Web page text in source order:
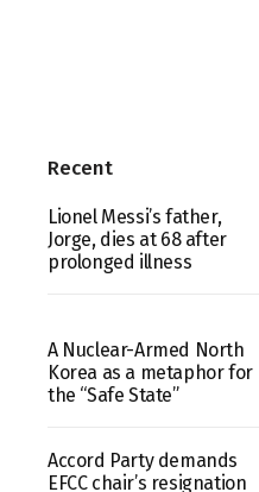
Recent
Lionel Messi’s father,
Jorge, dies at 68 after
prolonged illness
A Nuclear-Armed North
Korea as a metaphor for
the “Safe State”
Accord Party demands
EFCC chair’s resignation